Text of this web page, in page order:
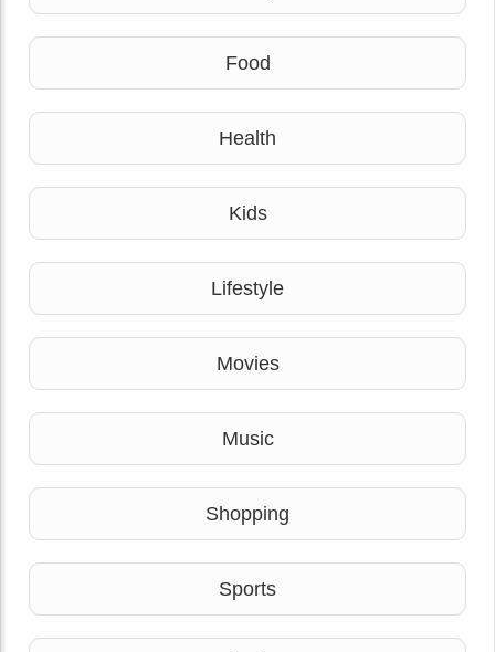
Food
Health
Kids
Lifestyle
Movies
Music
Shopping
Sports